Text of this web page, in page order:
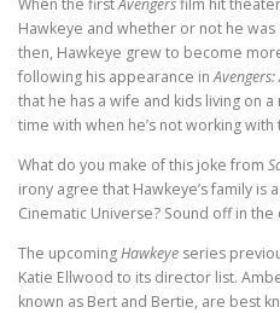
Hawkeye and whether or not he
then, Hawkeye grew to become
following his appearance in
that he has a wife and kids living on
time with when he’s not working with
What do you make of this joke from
irony agree that Hawkeye’s family is
Cinematic Universe? Sound off in
The upcomingHawkeye series
Katie Ellwood to its director list.
known as Bert and Bertie, are best